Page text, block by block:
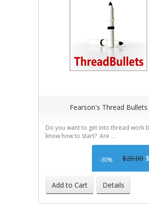
Fearson's Thread Bullets
Do you want to get into thread work
know how to start? Are ...
$20.00
-30%
Add to Cart Details